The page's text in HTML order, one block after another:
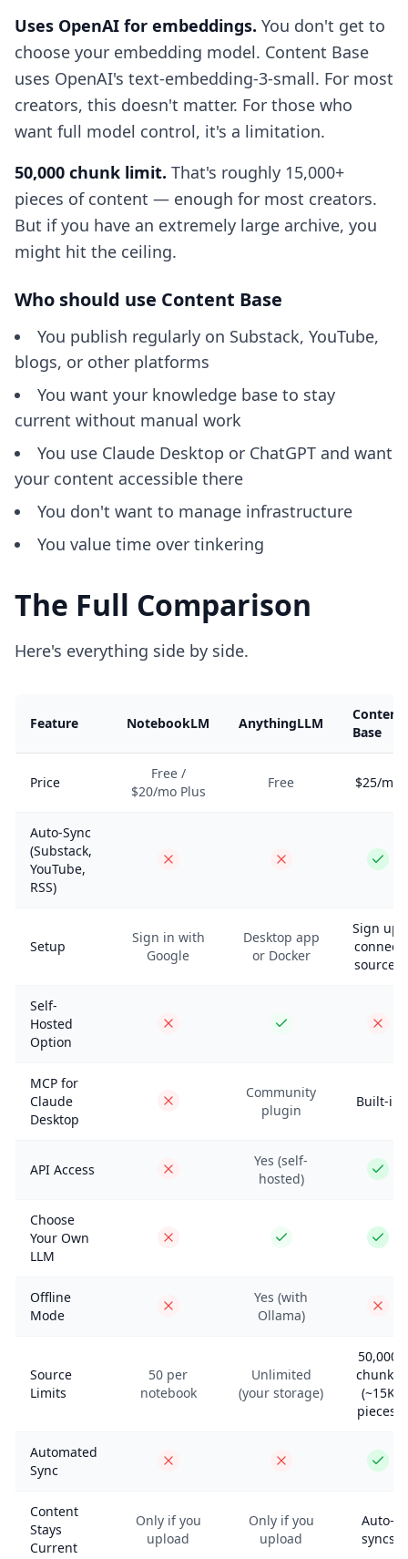
Uses OpenAI for embeddings. You don't get to
choose your embedding model. Content Base
uses OpenAI's text-embedding-3-small. For most
creators, this doesn't matter. For those who
want full model control, it's a limitation.
50,000 chunk limit. That's roughly 15,000+
pieces of content — enough for most creators.
But if you have an extremely large archive, you
might hit the ceiling.
Who should use Content Base
You publish regularly on Substack, YouTube,
blogs, or other platforms
You want your knowledge base to stay
current without manual work
You use Claude Desktop or ChatGPT and want
your content accessible there
You don't want to manage infrastructure
You value time over tinkering
The Full Comparison
Here's everything side by side.
Feature NotebookLM AnythingLLM
Content
Base
Price
Free /
$20/mo Plus
Free $25/mo
Auto-Sync
(Substack,
YouTube,
RSS)
Setup
Sign in with
Google
Desktop app
or Docker
Sign up,
connect
sources
Self-
Hosted
Option
MCP for
Claude
Desktop
Community
plugin
Built-in
API Access
Yes (self-
hosted)
Choose
Your Own
LLM
Offline
Mode
Yes (with
Ollama)
Source
Limits
50 per
notebook
Unlimited
(your storage)
50,000
chunks
(~15K
pieces)
Automated
Sync
Content
Stays
Current
Only if you
upload
Only if you
upload
Auto-
syncs